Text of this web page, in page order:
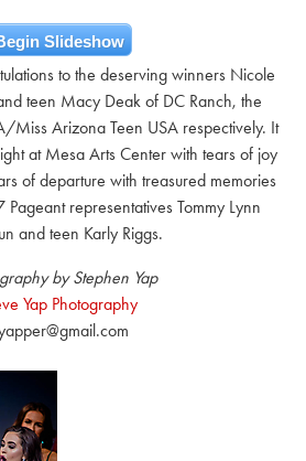
Slideshow
to the deserving winners Nicole
teen Macy Deak of DC Ranch, the
Miss Arizona Teen USA respectively. It
at Mesa Arts Center with tears of joy
of departure with treasured memories
representatives Tommy Lynn
and teen Karly Riggs.
by Stephen Yap
Yap Photography